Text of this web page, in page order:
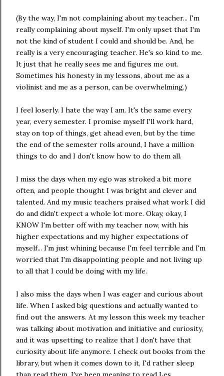
(By the way, I'm not complaining about my teacher... I'm
really complaining about myself. I'm only upset that I'm
not the kind of student I could and should be. And, he
really is a very encouraging teacher. He's so kind to me.
It just that he really sees me and figures me out.
Sometimes his honesty in my lessons, about me as a
violinist and me as a person, can be overwhelming.)
I feel loserly. I hate the way I am. It's the same every
year, every semester. I promise myself I'll work hard,
stay on top of things, get ahead even, but by the time
the end of the semester rolls around, I have a million
things to do and I don't know how to do them all.
I miss the days when my ego was stroked a bit more
often, and people thought I was bright and clever and
talented. And my music teachers praised what work I did
do and didn't expect a whole lot more. Okay, okay, I
KNOW I'm better off with my teacher now, with his
higher expectations and my higher expectations of
myself... I'm just whining because I'm feel terrible and I'm
worried that I'm disappointing people and not living up
to all that I could be doing with my life.
I also miss the days when I was eager and curious about
life. When I asked big questions and actually wanted to
find out the answers. At my lesson this week my teacher
was talking about motivation and initiative and curiosity,
and it was upsetting to realize that I don't have that
curiosity about life anymore. I check out books from the
library, but when it comes down to it, I'd rather sleep